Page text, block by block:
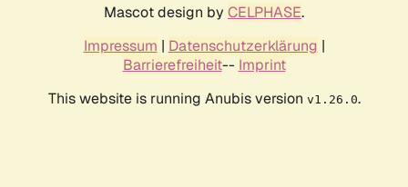
Mascot design by CELPHASE.
Impressum | Datenschutzerklärung |
Barrierefreiheit-- Imprint
This website is running Anubis version v1.26.0.